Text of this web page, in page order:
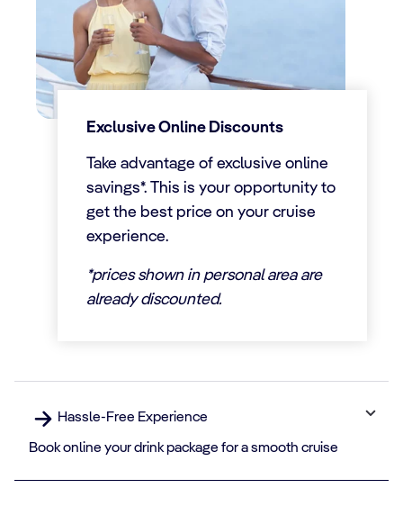
Exclusive Online Discounts
Take advantage of exclusive online
savings*. This is your opportunity to
get the best price on your cruise
experience.
*prices shown in personal area are
already discounted.
Hassle-Free Experience
Book online your drink package for a smooth cruise